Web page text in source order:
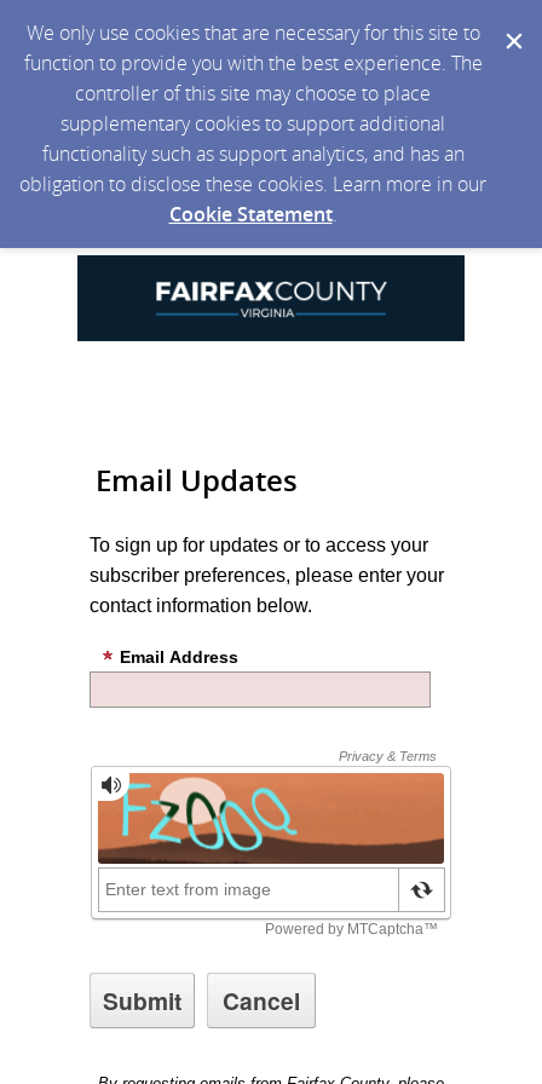
We only use cookies that are necessary for this site to
function to provide you with the best experience. The
controller of this site may choose to place
supplementary cookies to support additional
functionality such as support analytics, and has an
obligation to disclose these cookies. Learn more in our
Cookie Statement.
Email Updates
To sign up for updates or to access your
subscriber preferences, please enter your
contact information below.
Email Address